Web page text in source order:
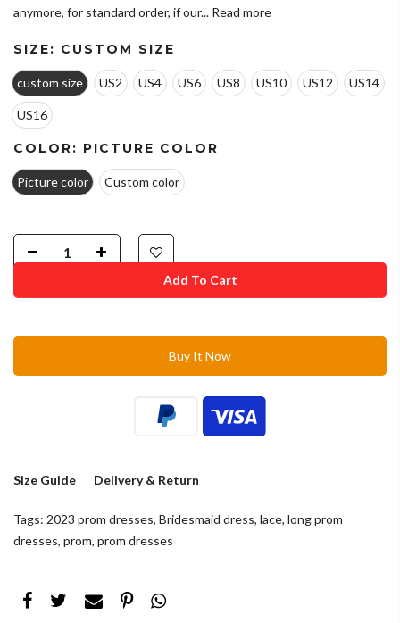
anymore, for standard order, if our... Read more
SIZE: CUSTOM SIZE
custom size US2 US4 US6 US8 US10 US12 US14
US16
COLOR: PICTURE COLOR
Picture color Custom color
Buy It Now
Size Guide Delivery & Return
Tags: 2023 prom dresses, Bridesmaid dress, lace, long prom
dresses, prom, prom dresses